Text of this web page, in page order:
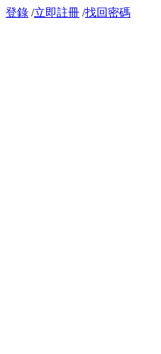
登錄 /立即註冊 /找回密碼